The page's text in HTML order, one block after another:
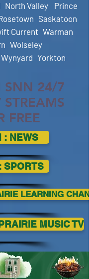
North Valley
Prince
Saskatoon
Current Warman
Wolseley
Wynyard Yorkton
SNN 24/7
STREAMS
FREE
: NEWS
SPORTS
LEARNING
MUSIC TV